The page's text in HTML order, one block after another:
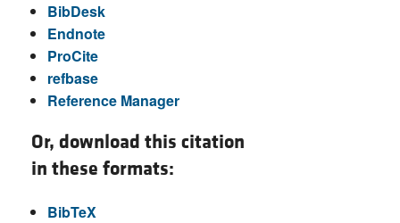
BibDesk
Endnote
ProCite
refbase
Reference Manager
Or, download this citation
in these formats:
BibTeX